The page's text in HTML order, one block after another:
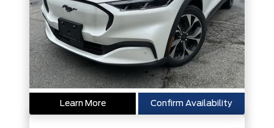
Learn More Confirm Availability